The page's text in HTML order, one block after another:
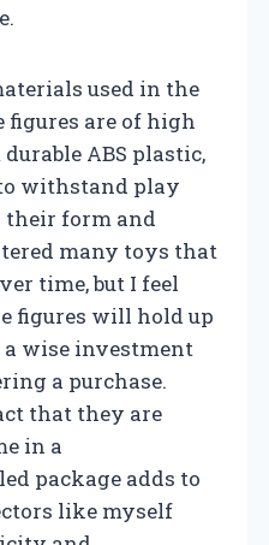
used in the
figures are of high
ABS plastic,
withstand play
form and
many toys that
time, but I feel
figures will hold up
wise investment
a purchase.
that they are
in a
package adds to
like myself